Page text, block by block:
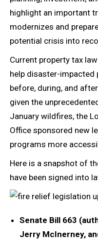
highlight an important
modernizes and
potential crisis into
Current property tax
help disaster-impacted
before, during, and
given the
January wildfires, the
Office sponsored new
programs more
Here is a snapshot of
have been signed into
Senate Bill 663
Jerry McInerney,